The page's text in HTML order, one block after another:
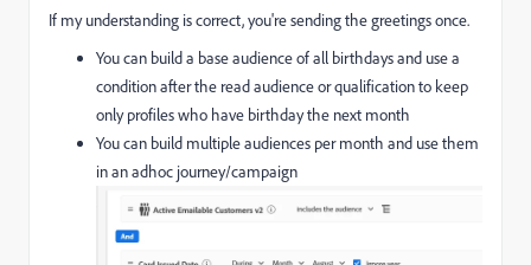
If my understanding is correct, you're sending the greetings once.
You can build a base audience of all birthdays and use a
condition after the read audience or qualification to keep
only profiles who have birthday the next month
You can build multiple audiences per month and use them
in an adhoc journey/campaign